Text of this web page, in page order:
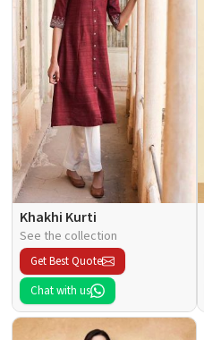
Khakhi Kurti
See the collection
Get Best Quote
Chat with us